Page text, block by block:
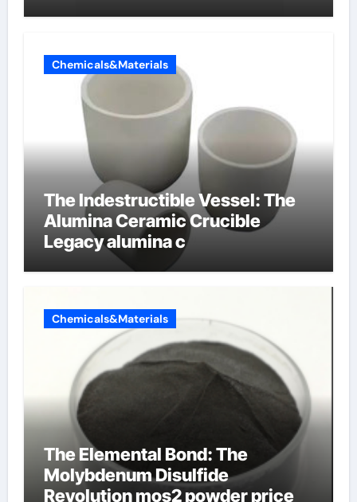
Chemicals&Materials
The Indestructible Vessel: The
Alumina Ceramic Crucible
Legacy alumina c
Chemicals&Materials
The Elemental Bond: The
Molybdenum Disulfide
Revolution mos2 powder price